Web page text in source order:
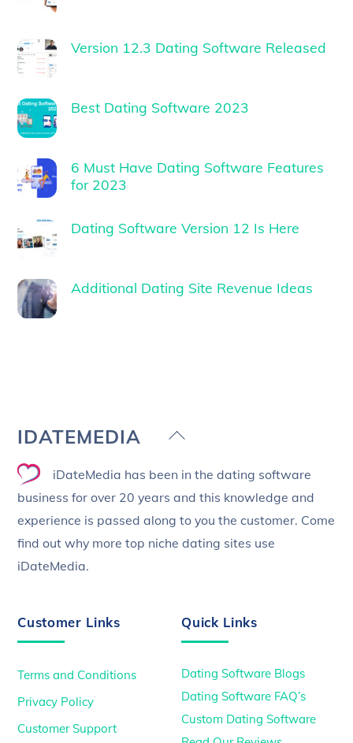
Version 12.3 Dating Software Released
Best Dating Software 2023
6 Must Have Dating Software Features
for 2023
Dating Software Version 12 Is Here
Additional Dating Site Revenue Ideas
Back
Top
IDATEMEDIA
iDateMedia has been in the dating software
business for over 20 years and this knowledge and
experience is passed along to you the customer. Come
find out why more top niche dating sites use
iDateMedia.
Customer Links
Terms and Conditions
Privacy Policy
Customer Support
Quick Links
Dating Software Blogs
Dating Software FAQ’s
Custom Dating Software